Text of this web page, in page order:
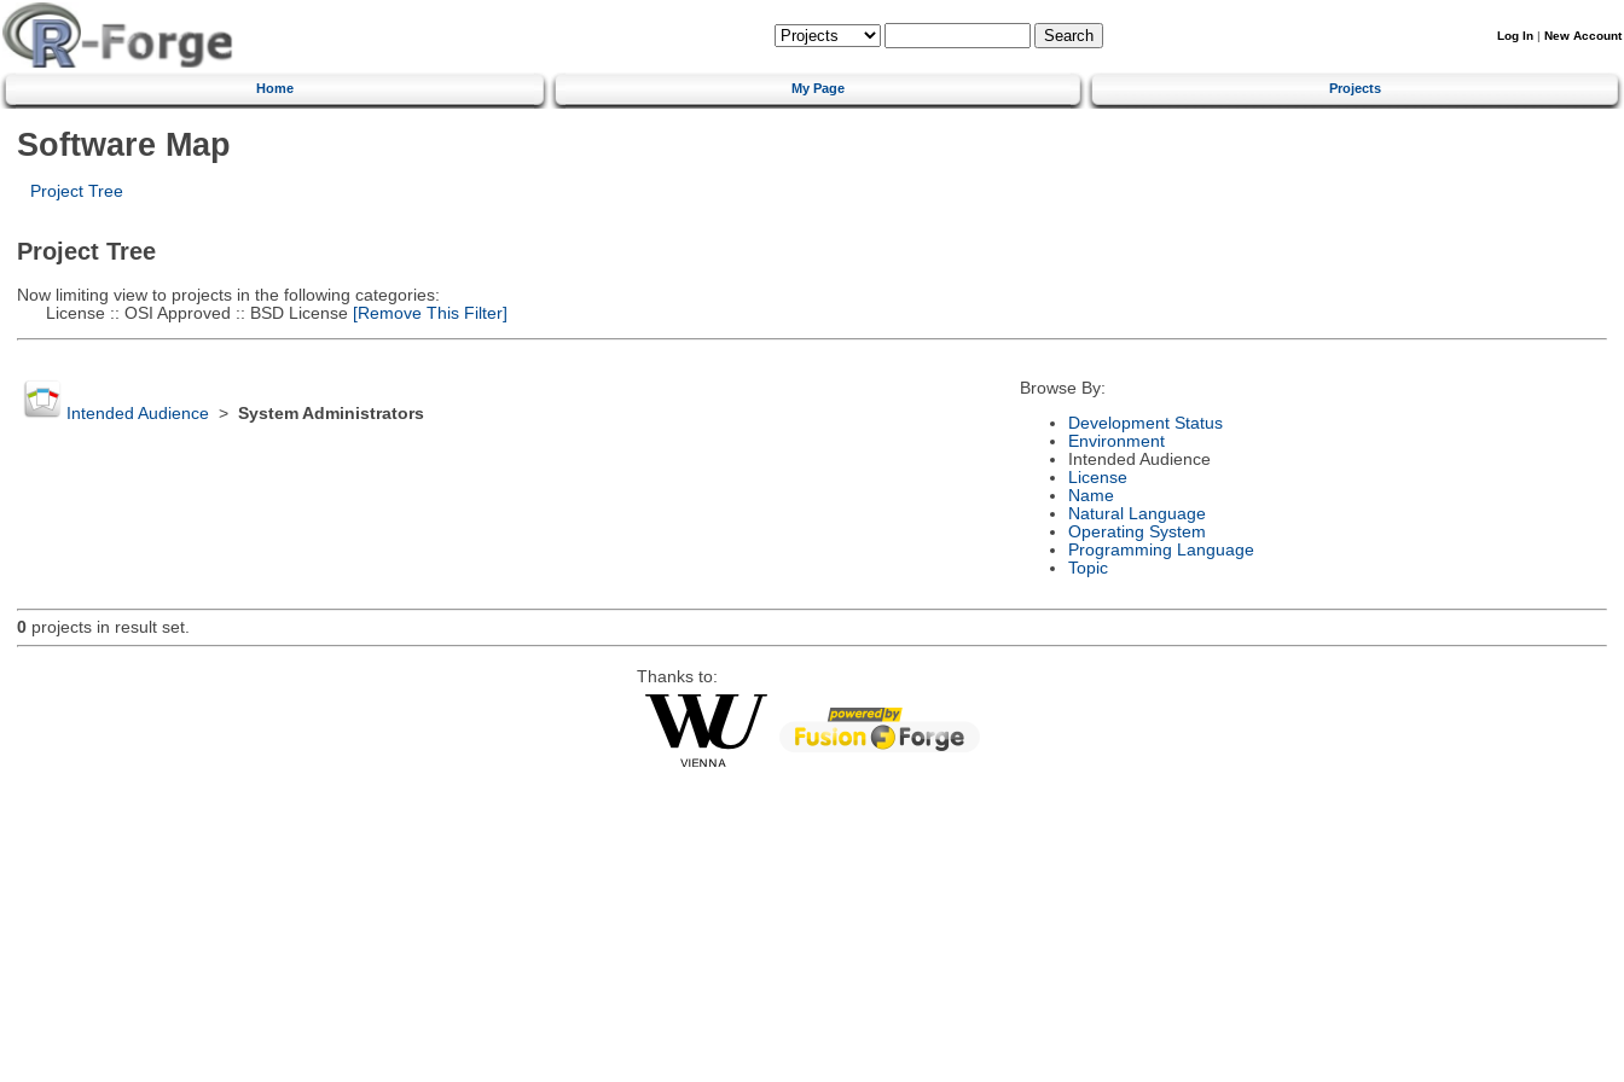
Log In | New Account
Home My Page Projects
Software Map
Project Tree
Project Tree
Now limiting view to projects in the following categories:
License :: OSI Approved :: BSD License [Remove This Filter]
Intended Audience> System Administrators
Browse By:
Development Status
Environment
Intended Audience
License
Name
Natural Language
Operating System
Programming Language
Topic
0projects in result set.
Thanks to: